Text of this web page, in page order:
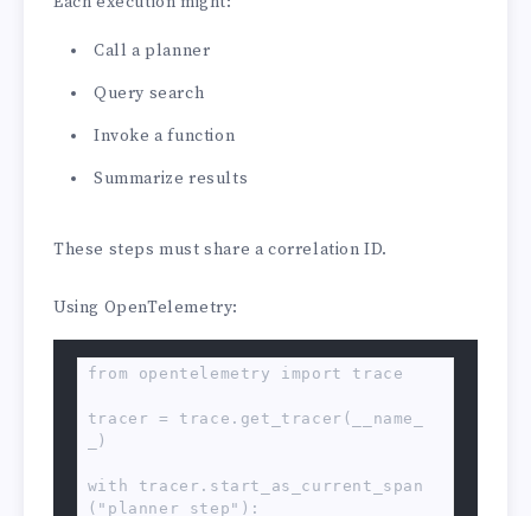
Call a planner
Query search
Invoke a function
Summarize results
These steps must share a correlation ID.
Using OpenTelemetry:
from opentelemetry import trace
tracer = trace.get_tracer(__name_
_)
with tracer.start_as_current_span
("planner_step"):